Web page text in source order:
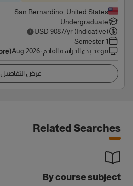
San Bernardino, United States
Undergraduate
USD 9087/yr (Indicative)
1 Semester
موعد بدء الدراسة القادم:
Aug 2026
(Show more)
عرض التفاصيل
Related Searches
By course subject